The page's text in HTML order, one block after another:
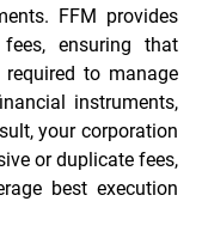
FFM provides
ensuring that
to manage
instruments,
your corporation
or duplicate fees,
best execution